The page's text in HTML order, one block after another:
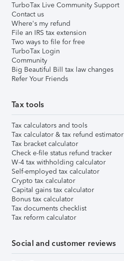
TurboTax Live Community Support
Contact us
Where's my refund
File an IRS tax extension
Two ways to file for free
TurboTax Login
Community
Big Beautiful Bill tax law changes
Refer Your Friends
Tax tools
Tax calculators and tools
Tax calculator & tax refund estimator
Tax bracket calculator
Check e-file status refund tracker
W-4 tax withholding calculator
Self-employed tax calculator
Crypto tax calculator
Capital gains tax calculator
Bonus tax calculator
Tax documents checklist
Tax reform calculator
Social and customer reviews